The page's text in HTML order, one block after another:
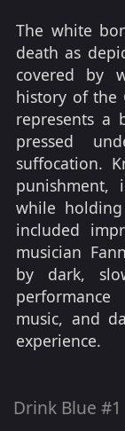
The white
death as
covered by
history of the
represents a
pressed
suffocation.
punishment,
while
included
musician
by dark,
music, and
experience.
Drink Blue #1